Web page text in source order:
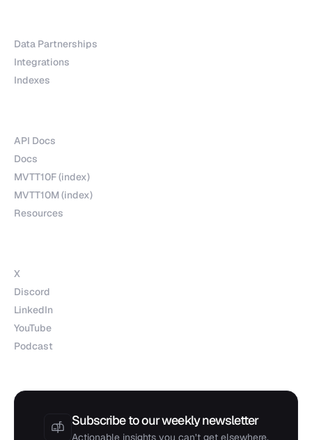
Data Partnerships
Integrations
Indexes
API Docs
Docs
MVTT10F (index)
MVTT10M (index)
Resources
X
Discord
LinkedIn
YouTube
Podcast
Subscribe to our weekly newsletter
Actionable insights you can’t get elsewhere.